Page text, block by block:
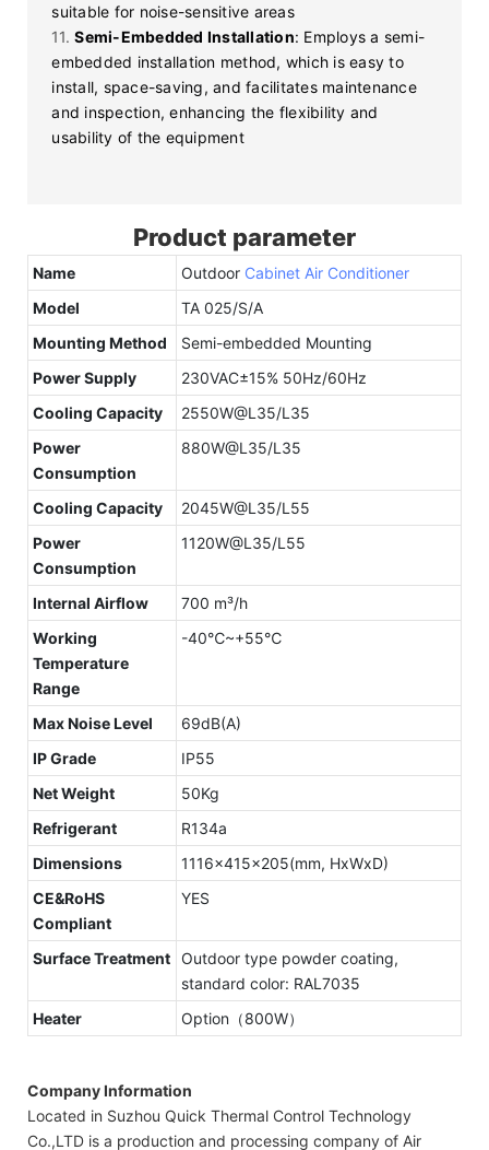
suitable for noise-sensitive areas
11.Semi-Embedded Installation: Employs a semi-
embedded installation method, which is easy to
install, space-saving, and facilitates maintenance
and inspection, enhancing the flexibility and
usability of the equipment
Product parameter
Name Outdoor Cabinet Air Conditioner
Model
TA 025/S/A
Mounting Method
Semi-embedded Mounting
Power Supply
230VAC±15% 50Hz/60Hz
Cooling Capacity
2550W@L35/L35
Power
Consumption
880W@L35/L35
Cooling Capacity
2045W@L35/L55
Power
Consumption
1120W@L35/L55
Internal Airflow
700 m³/h
Working
Temperature
Range
-40℃~+55℃
Max Noise Level
69dB(A)
IP Grade
IP55
Net Weight
50Kg
Refrigerant
R134a
Dimensions
1116x415x205(mm, HxWxD)
CE&RoHS
Compliant
YES
Surface Treatment Outdoor type powder coating,
standard color: RAL7035
Heater
Option（800W）
Company Information
Located in Suzhou Quick Thermal Control Technology
Co.,LTD is a production and processing company of Air